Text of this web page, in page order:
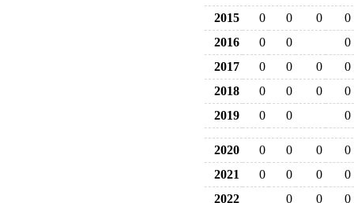
2015 0 0 0
0
2016
0 0
0
2017
0 0 0
0
2018
0 0 0
0
2019
0 0 0
2020 0 0 0
0
2021
0 0 0
0
2022
0 0
0